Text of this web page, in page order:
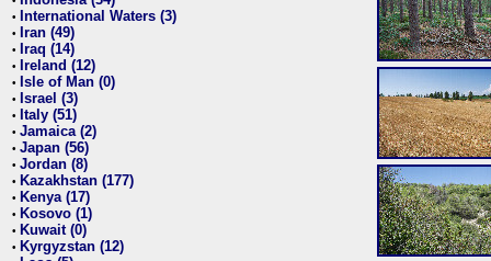
• International Waters (3)
• Iran (49)
• Iraq (14)
• Ireland (12)
• Isle of Man (0)
• Israel (3)
• Italy (51)
• Jamaica (2)
• Japan (56)
• Jordan (8)
• Kazakhstan (177)
• Kenya (17)
• Kosovo (1)
• Kuwait (0)
• Kyrgyzstan (12)